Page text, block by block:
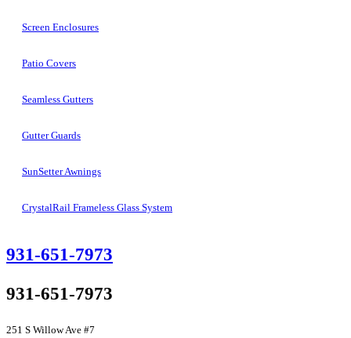
Screen Enclosures
Patio Covers
Seamless Gutters
Gutter Guards
SunSetter Awnings
CrystalRail Frameless Glass System
931-651-7973
931-651-7973
251 S Willow Ave #7